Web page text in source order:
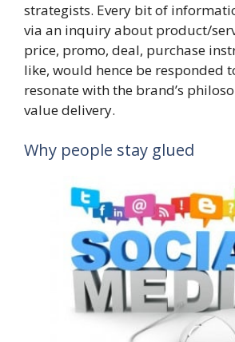
strategists. Every bit of
via an inquiry about product/
price, promo, deal, purchase
like, would hence be responded
resonate with the brand’s
value delivery.
Why people stay glued